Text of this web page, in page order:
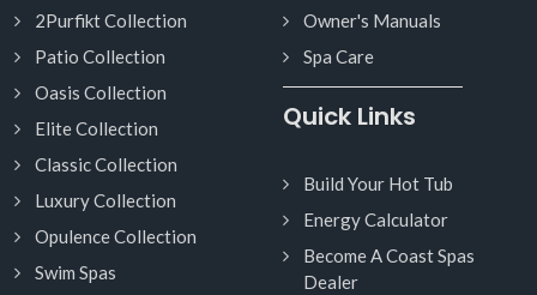
2Purfikt Collection
Patio Collection
Oasis Collection
Elite Collection
Classic Collection
Luxury Collection
Opulence Collection
Swim Spas
Owner's Manuals
Spa Care
Quick Links
Build Your Hot Tub
Energy Calculator
Become A Coast Spas
Dealer